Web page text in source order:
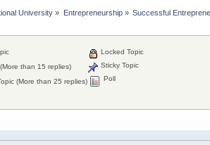
University » Entrepreneurship» Successful
than 15 replies)
(More than 25 replies)
Locked Topic
Sticky Topic
Poll